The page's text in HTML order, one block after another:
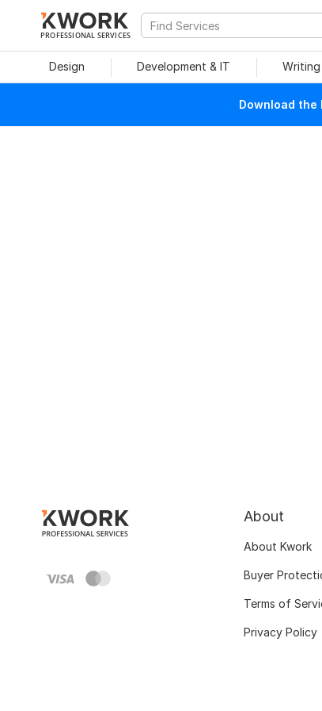
PROFESSIONAL SERVICES
Design Development & IT Writing
Download
About
About Kwork
Buyer
Terms of
Privacy Policy